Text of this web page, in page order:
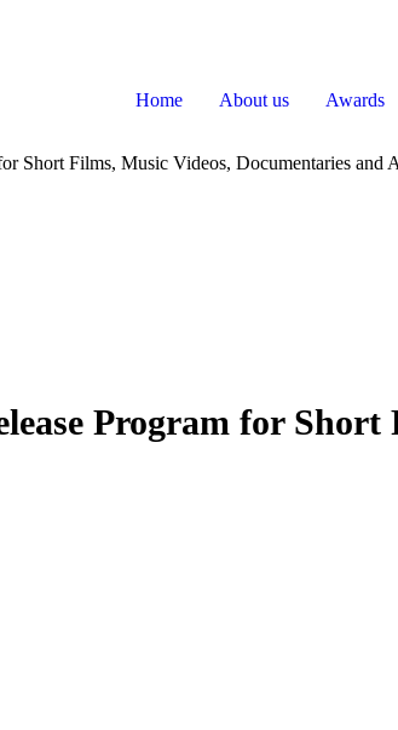
Home About us Awards
Short Films, Music Videos, Documentaries and
Program for Short